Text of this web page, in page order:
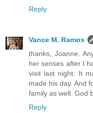
Reply
Vance M. Ramos
thanks, Joanne.
her senses after I
visit last night. It
made his day. And
family as well. God
Reply